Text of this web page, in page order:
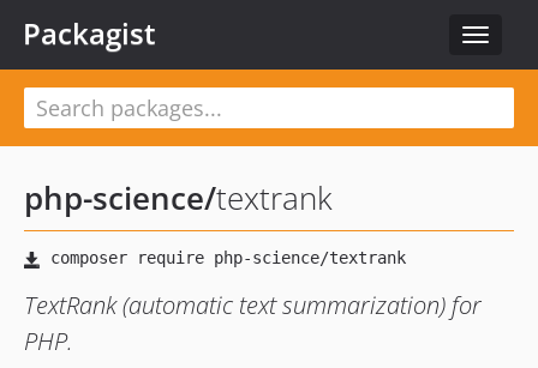
Toggle
Packagist
php-science/textrank
TextRank (automatic text summarization) for
PHP.